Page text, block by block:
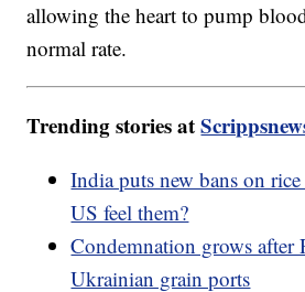
allowing the heart to pump
normal rate.
Trending stories at
India puts new bans on
US feel them?
Condemnation grows after
Ukrainian grain ports